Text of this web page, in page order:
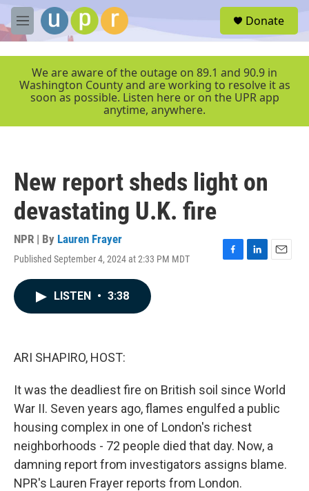
Skip to main content
M
e
r
Donate
We are aware of the outage on 89.1 and 90.9 in
Washington County and are working to resolve it as
soon as possible. Listen here or on the UPR app
anytime, anywhere.
New report sheds light on
devastating U.K. fire
NPR | By Lauren Frayer
Published September 4, 2024 at 2:33 PM MDT
F
L
E
LISTEN • 3:38
ARI SHAPIRO, HOST:
It was the deadliest fire on British soil since World
War II. Seven years ago, flames engulfed a public
housing complex in one of London's richest
neighborhoods - 72 people died that day. Now, a
damning report from investigators assigns blame.
NPR's Lauren Frayer reports from London.